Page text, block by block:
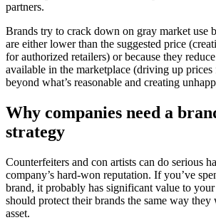
partners.
Brands try to crack down on gray market use
are either lower than the suggested price
for authorized retailers) or because they
available in the marketplace (driving up prices
beyond what’s reasonable and creating
Why companies need a
strategy
Counterfeiters and con artists can do serious
company’s hard-won reputation. If you’ve
brand, it probably has significant value to your
should protect their brands the same way
asset.